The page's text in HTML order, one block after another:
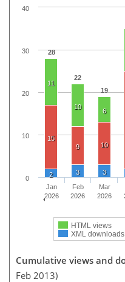
28
22
19
11
10
6
15
9
10
2 3 3
HTML views
XML downloads
Jan
2026
Feb
2026
Mar
2026
0
10
20
30
40
Cumulative views and
Feb 2013)